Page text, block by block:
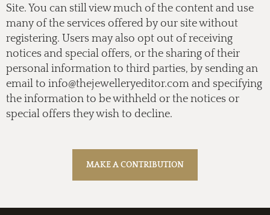
Site. You can still view much of the content and use
many of the services offered by our site without
registering. Users may also opt out of receiving
notices and special offers, or the sharing of their
personal information to third parties, by sending an
email to info@thejewelleryeditor.com and specifying
the information to be withheld or the notices or
special offers they wish to decline.